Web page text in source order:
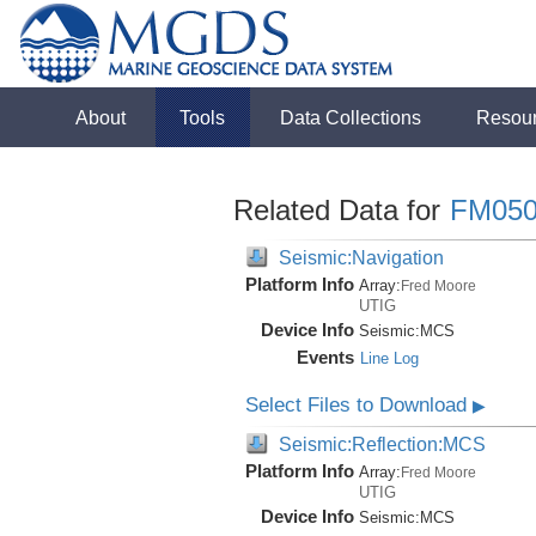
About Tools Data Collections
Related Data for
Seismic:Navigation
Platform Info Array:Fred Moore
UTIG
Device Info Seismic: MCS
Events Line Log
Select Files to Download ▶
Seismic:Reflection:MCS
Platform Info Array: Fred Moore
UTIG
Device Info Seismic: MCS